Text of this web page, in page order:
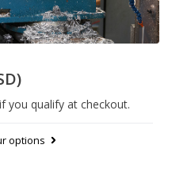
you qualify at checkout.
options